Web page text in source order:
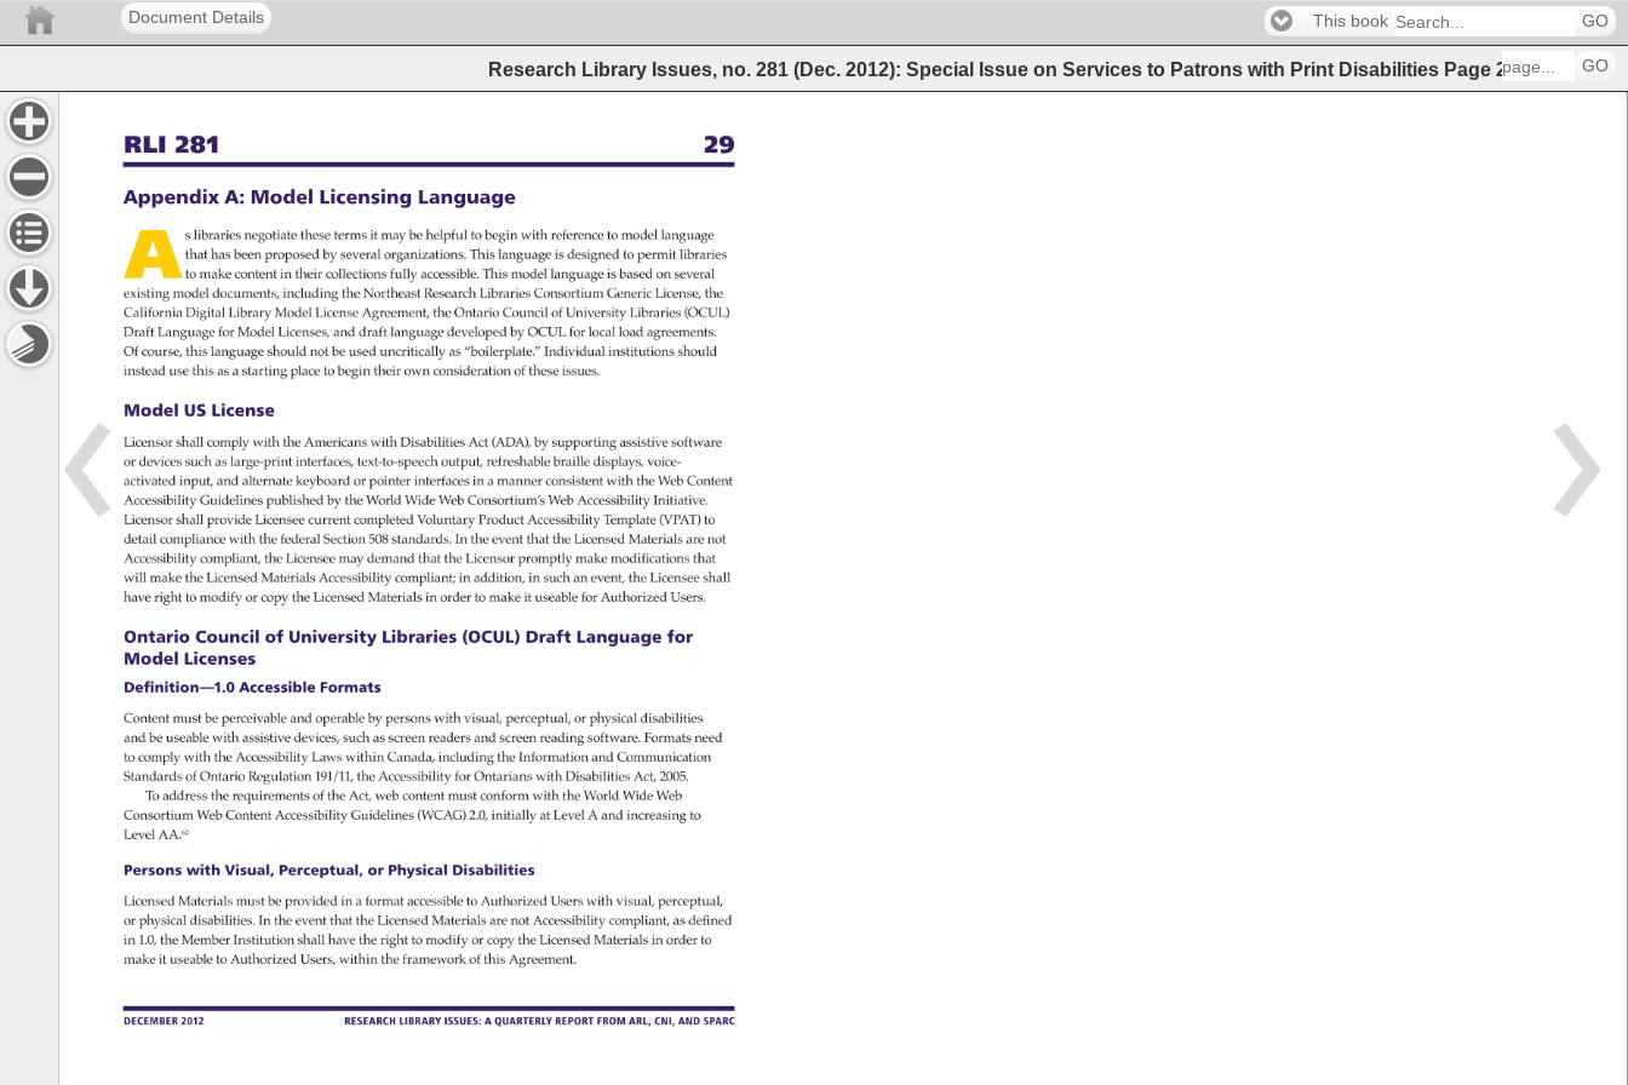
Document Details This book GO
Research Library Issues, no. 281 (Dec. 2012): Special Issue on Services to Patrons with Print Disabilities Page 29 (29 35)
GO
RLI 281 29
DECEMBER 2012 RESEARCH LIBRARY ISSUES:
A QUARTERLY REPORT FROM ARL, CNI, AND SPARC
Appendix A: Model Licensing Language
A s libraries negotiate these terms it may be helpful to begin with reference
to model language
that has been proposed by several organizations. This language is designed to permit libraries
to make content in their collections fully accessible. This model language is based on several
existing model documents, including the Northeast Research Libraries Consortium Generic License, the
California Digital Library Model License Agreement, the Ontario Council of University Libraries (OCUL)
Draft Language for Model Licenses, and draft language developed by OCUL for local load agreements.
Of course, this language should not be used uncritically as “boilerplate.” Individual institutions should
instead use this as a starting place to begin their own consideration
of these issues.
Model US License
Licensor shall comply with the Americans with Disabilities Act (ADA), by supporting assistive software
or devices such as large-print interfaces, text-to-speech output, refreshable braille displays, voice-
activated input, and alternate keyboard or pointer interfaces in a manner consistent with the Web Content
Accessibility Guidelines published by the World Wide Web Consortium’s Web Accessibility Initiative.
Licensor shall provide Licensee current completed Voluntary Product Accessibility Template (VPAT) to
detail compliance with the federal Section 508 standards. In the event that the Licensed Materials are not
Accessibility compliant, the Licensee may demand that the Licensor promptly make modifications that
will make the Licensed Materials Accessibility compliant in addition, in such an event, the Licensee shall
have right to modify or copy the Licensed Materials in order to make it useable for Authorized Users.
Ontario Council of University Libraries (OCUL) Draft Language for
Model Licenses
Definition—1.0 Accessible Formats
Content must be perceivable and operable by persons with visual, perceptual, or physical disabilities
and be useable with assistive devices, such as screen readers and screen reading software. Formats need
to comply with the Accessibility Laws within Canada, including the Information and Communication
Standards of Ontario Regulation 191/11, the Accessibility for Ontarians with Disabilities Act, 2005.
To address the requirements
of the Act, web content must conform with the World Wide Web
Consortium Web Content Accessibility Guidelines (WCAG) 2.0, initially at Level A and increasing to
Level AA.62
Persons with Visual, Perceptual, or Physical Disabilities
Licensed Materials must be provided in a format accessible
to Authorized Users with visual, perceptual,
or physical disabilities. In the event that the Licensed Materials are not Accessibility compliant, as defined
in 1.0, the Member Institution shall have the right to modify or copy the Licensed Materials in order to
make it useable to Authorized Users, within the framework of this Agreement.